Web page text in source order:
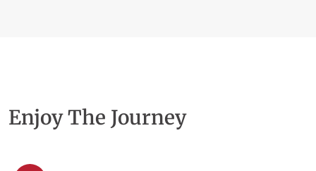
Enjoy The Journey